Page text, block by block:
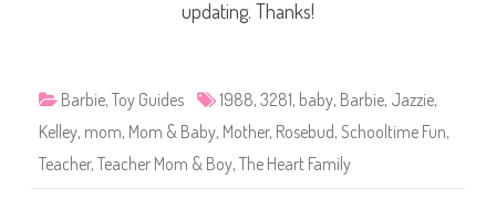
updating. Thanks!
Barbie, Toy Guides 1988, 3281, baby, Barbie, Jazzie,
Kelley, mom, Mom & Baby, Mother, Rosebud, Schooltime Fun,
Teacher, Teacher Mom & Boy, The Heart Family